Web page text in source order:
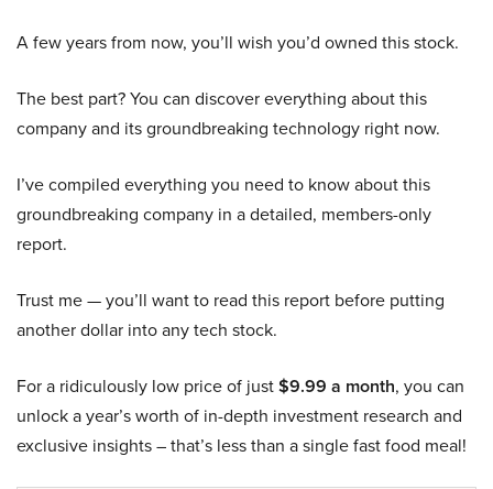
A few years from now, you’ll wish you’d owned this stock.
The best part? You can discover everything about this
company and its groundbreaking technology right now.
I’ve compiled everything you need to know about this
groundbreaking company in a detailed, members-only
report.
Trust me — you’ll want to read this report before putting
another dollar into any tech stock.
For a ridiculously low price of just$9.99 a month, you can
unlock a year’s worth of in-depth investment research and
exclusive insights – that’s less than a single fast food meal!